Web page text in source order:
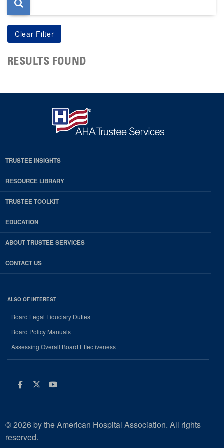
RESULTS FOUND
TRUSTEE INSIGHTS
RESOURCE LIBRARY
TRUSTEE TOOLKIT
EDUCATION
ABOUT TRUSTEE SERVICES
CONTACT US
ALSO OF INTEREST
Board Legal Fiduciary Duties
Board Policy Manuals
Assessing Overall Board Effectiveness
Facebook
Twitter
Youtube
© 2026 by the American Hospital Association. All rights
reserved.